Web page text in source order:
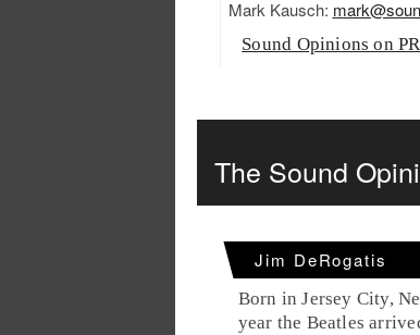
Mark Kausch:
Sound Opinions on
The Sound
Jim DeRogatis
Born in Jersey City,
year the Beatles